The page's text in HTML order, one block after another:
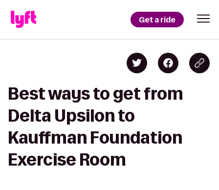
Get a ride
Best ways to get from
Delta Upsilon to
Kauffman Foundation
Exercise Room